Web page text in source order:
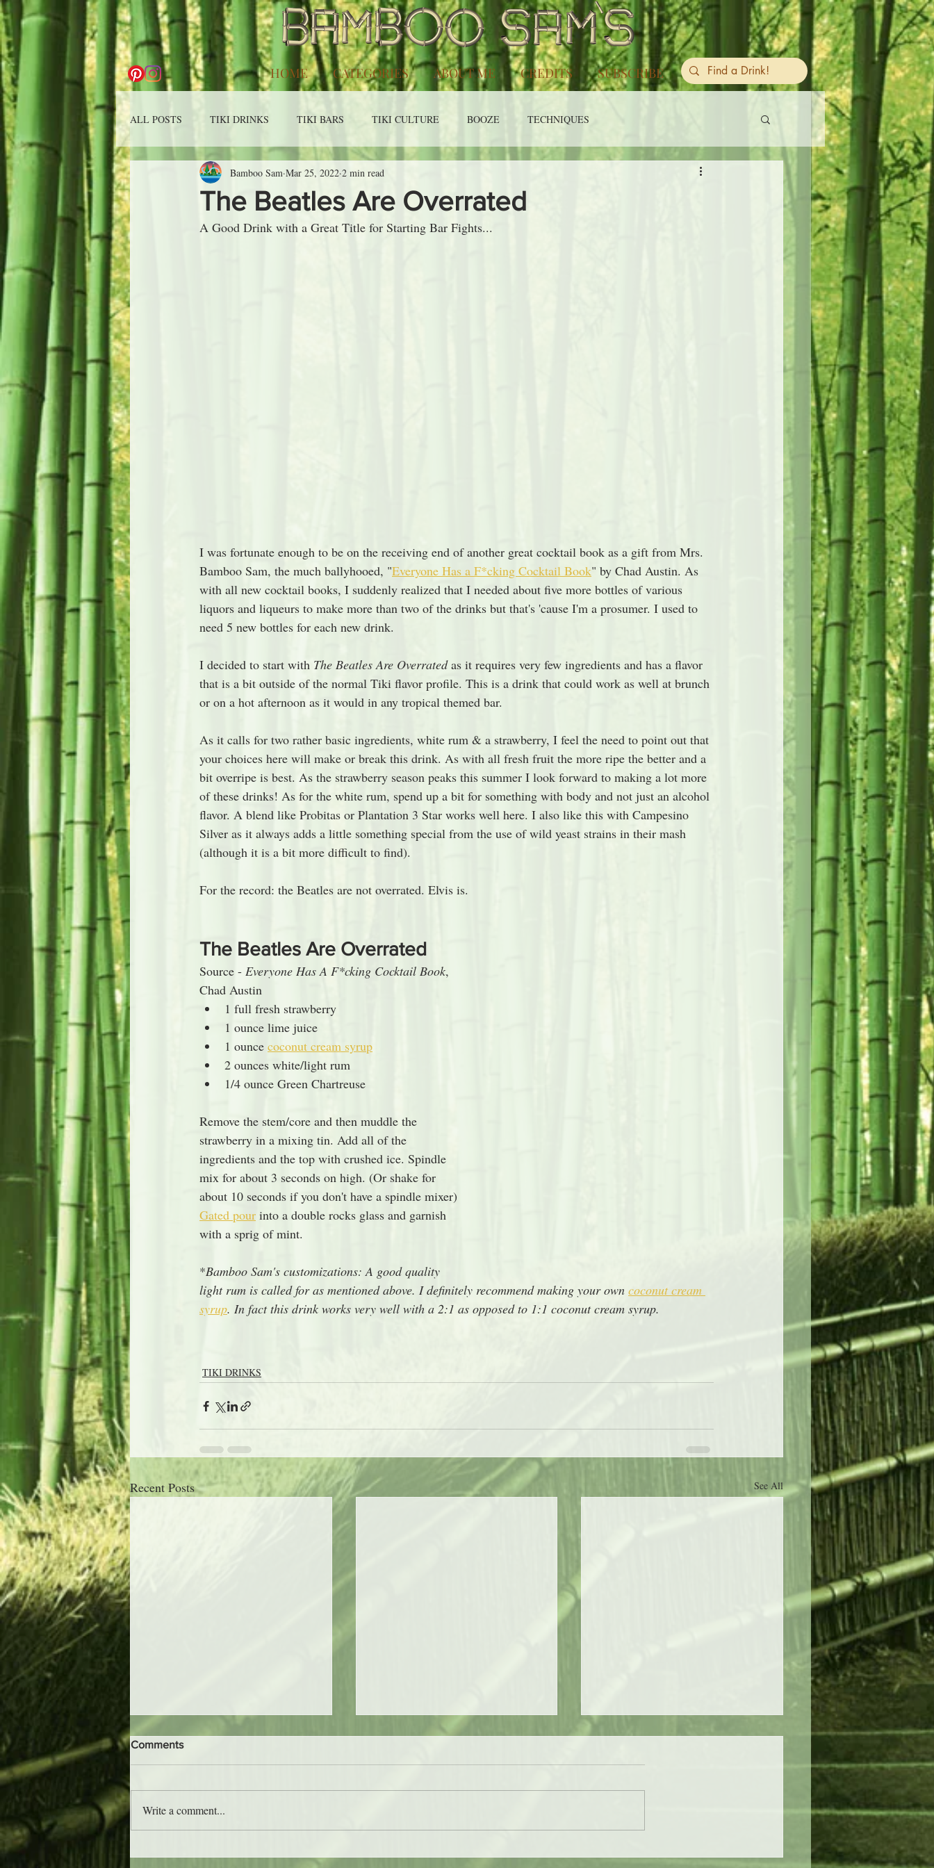
HOME CATEGORIES ABOUT ME CREDITS SUBSCRIBE
ALL POSTS TIKI DRINKS TIKI BARS TIKI CULTURE BOOZE TECHNIQUES
The Beatles Are Overrated
Bamboo Sam Mar 25, 2022 2 min read
A Good Drink with a Great Title for Starting Bar Fights...
I was fortunate enough to be on the receiving end of another great cocktail book as a gift from Mrs.
Bamboo Sam, the much ballyhooed, "Everyone Has a F*cking Cocktail Book" by Chad Austin. As
with all new cocktail books, I suddenly realized that I needed about five more bottles of various
liquors and liqueurs to make more than two of the drinks but that's 'cause I'm a prosumer. I used to
need 5 new bottles for each new drink.
I decided to start with The Beatles Are Overrated as it requires very few ingredients and has a flavor
that is a bit outside of the normal Tiki flavor profile. This is a drink that could work as well at brunch
or on a hot afternoon as it would in any tropical themed bar.
As it calls for two rather basic ingredients, white rum & a strawberry, I feel the need to point out that
your choices here will make or break this drink. As with all fresh fruit the more ripe the better and a
bit overripe is best. As the strawberry season peaks this summer I look forward to making a lot more
of these drinks! As for the white rum, spend up a bit for something with body and not just an alcohol
flavor. A blend like Probitas or Plantation 3 Star works well here. I also like this with Campesino
Silver as it always adds a little something special from the use of wild yeast strains in their mash
(although it is a bit more difficult to find).
For the record: the Beatles are not overrated. Elvis is.
The Beatles Are Overrated
Source - Everyone Has A F*cking Cocktail Book,
Chad Austin
1 full fresh strawberry
1 ounce lime juice
1 ounce coconut cream syrup
2 ounces white/light rum
1/4 ounce Green Chartreuse
Remove the stem/core and then muddle the
strawberry in a mixing tin. Add all of the
ingredients and the top with crushed ice. Spindle
mix for about 3 seconds on high. (Or shake for
about 10 seconds if you don't have a spindle mixer)
Gated pour into a double rocks glass and garnish
with a sprig of mint.
*Bamboo Sam's customizations: A good quality
light rum is called for as mentioned above. I definitely recommend making your own coconut cream
syrup. In fact this drink works very well with a 2:1 as opposed to 1:1 coconut cream syrup.
TIKI DRINKS
Recent Posts See All
Comments
Write a comment...